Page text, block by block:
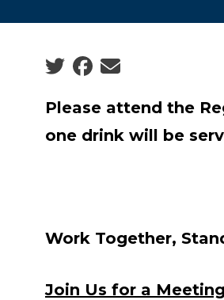
Social share icons
Please attend the
one drink will be
Work Together,
Join Us for a